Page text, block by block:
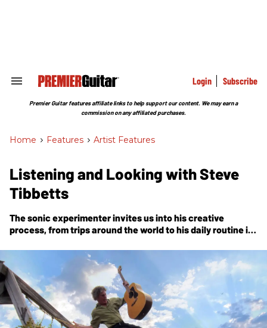
Search
Section
Login Subscribe
Premier Guitar features affiliate links to help support our content. We may earn a
commission on any affiliated purchases.
Home > Features > Artist Features
Listening and Looking with Steve
Tibbetts
The sonic experimenter invites us into his creative
process, from trips around the world to his daily routine in